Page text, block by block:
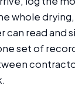
whole
can read and
set of